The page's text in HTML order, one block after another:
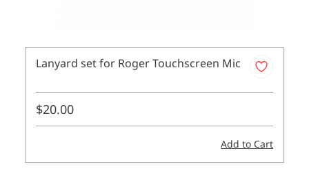
Lanyard set for Roger Touchscreen Mic
$20.00
Add to Cart